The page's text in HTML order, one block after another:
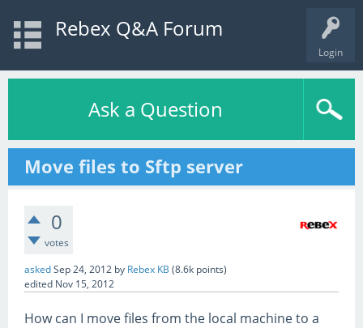
Login
Rebex Q&A Forum
Ask a Question
Move files to Sftp server
0
votes
askedSep 24, 2012 by Rebex KB (8.6k points)
edited Nov 15, 2012
How can I move files from the local machine to a